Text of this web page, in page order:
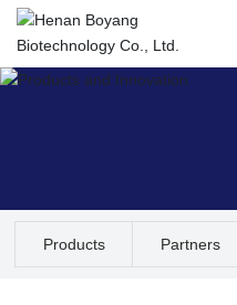
Products
Products Partners